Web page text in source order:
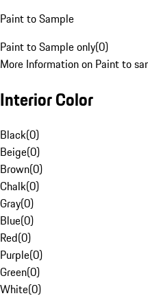
Paint to Sample
Paint to Sample only(0)
More Information on Paint to
Interior Color
Black(0)
Beige(0)
Brown(0)
Chalk(0)
Gray(0)
Blue(0)
Red(0)
Purple(0)
Green(0)
White(0)